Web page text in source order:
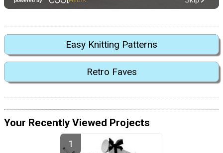
Easy Knitting Patterns
Retro Faves
Your Recently Viewed Projects